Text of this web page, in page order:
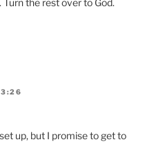
the rest over to God.
up, but I promise to get to